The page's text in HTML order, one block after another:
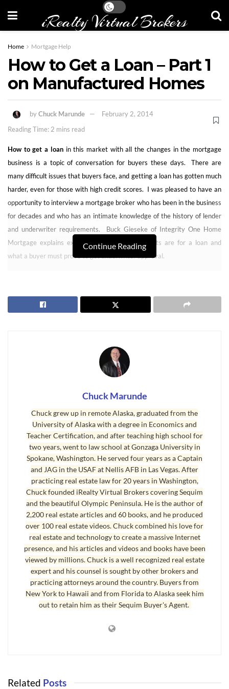
iRealty Virtual Brokers
Home Mortgage Help
How to Get a Loan – Part 1
on Manufactured Homes
byChuck Marunde
February 2, 2014
Reading Time: 2 mins read
How to get a loanin this market with all the changes in the mortgage
business is a topic of conversation for buyers these days. There are
many difficult issues that buyers face, and getting a loan has gotten much
harder, even for those with high credit scores. I was pleased to have an
opportunity to interview a mortgage broker who has been in the business
for decades and who has an intimate knowledge of the history of lender
and underwriter requirements. Buck Gieseke of Integrity One Home
Mortgage explains exactly what the requirements are for a loan and
what a buyer must prove to get underwriter approval.
How to Get a Loan Part 1
This is the first in a series of interviews onhow to get a loan. This first
segment covers one of the most difficult loans to obtain these days, a
loan on a manufactured home. Most people don’t know what the
requirements are to get a loan on a manufactured home. Of course, a
buyer (borrower) must have sufficient income, must not exceed the debt
to income ratio, must have a good credit score, and the asset (the
manufactured home) must meet underwriter requirements, which is
more than just saying it appraises for at least the purchase price.
In this audio of the interview, without boring you with a lot of
fundamental loan qualifications that are obvious, we jump right
into the discussion of what unique issues effect the qualification of
Continue Reading
Chuck Marunde
Chuck grew up in remote Alaska, graduated from the
University of Alaska with a degree in Economics and
Teacher Certification, and after teaching high school for
two years, went to law school at Gonzaga University in
Spokane, Washington. He served four years as a Captain
and JAG in the USAF at Nellis AFB in Las Vegas. After
practicing real estate law for 20 years in Washington,
Chuck founded iRealty Virtual Brokers covering Sequim
and the beautiful Olympic Peninsula. He is the author of
2,200 real estate articles and 60 books, and he produced
over 100 real estate videos. Chuck combined his love for
real estate and technology to create a massive Internet
presence, and his articles and videos and books have been
viewed by millions. Chuck is a well recognized real estate
expert and his counsel is sought by other brokers and
practicing attorneys around the country. Buyers from
New York to Hawaii and from Florida to Alaska seek him
out to retain him as their Sequim Buyer's Agent.
Related Posts